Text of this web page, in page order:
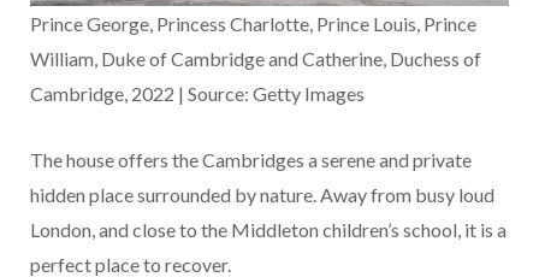
Prince George, Princess Charlotte, Prince Louis, Prince
William, Duke of Cambridge and Catherine, Duchess of
Cambridge, 2022 | Source: Getty Images
The house offers the Cambridges a serene and private
hidden place surrounded by nature. Away from busy loud
London, and close to the Middleton children’s school, it is a
perfect place to recover.